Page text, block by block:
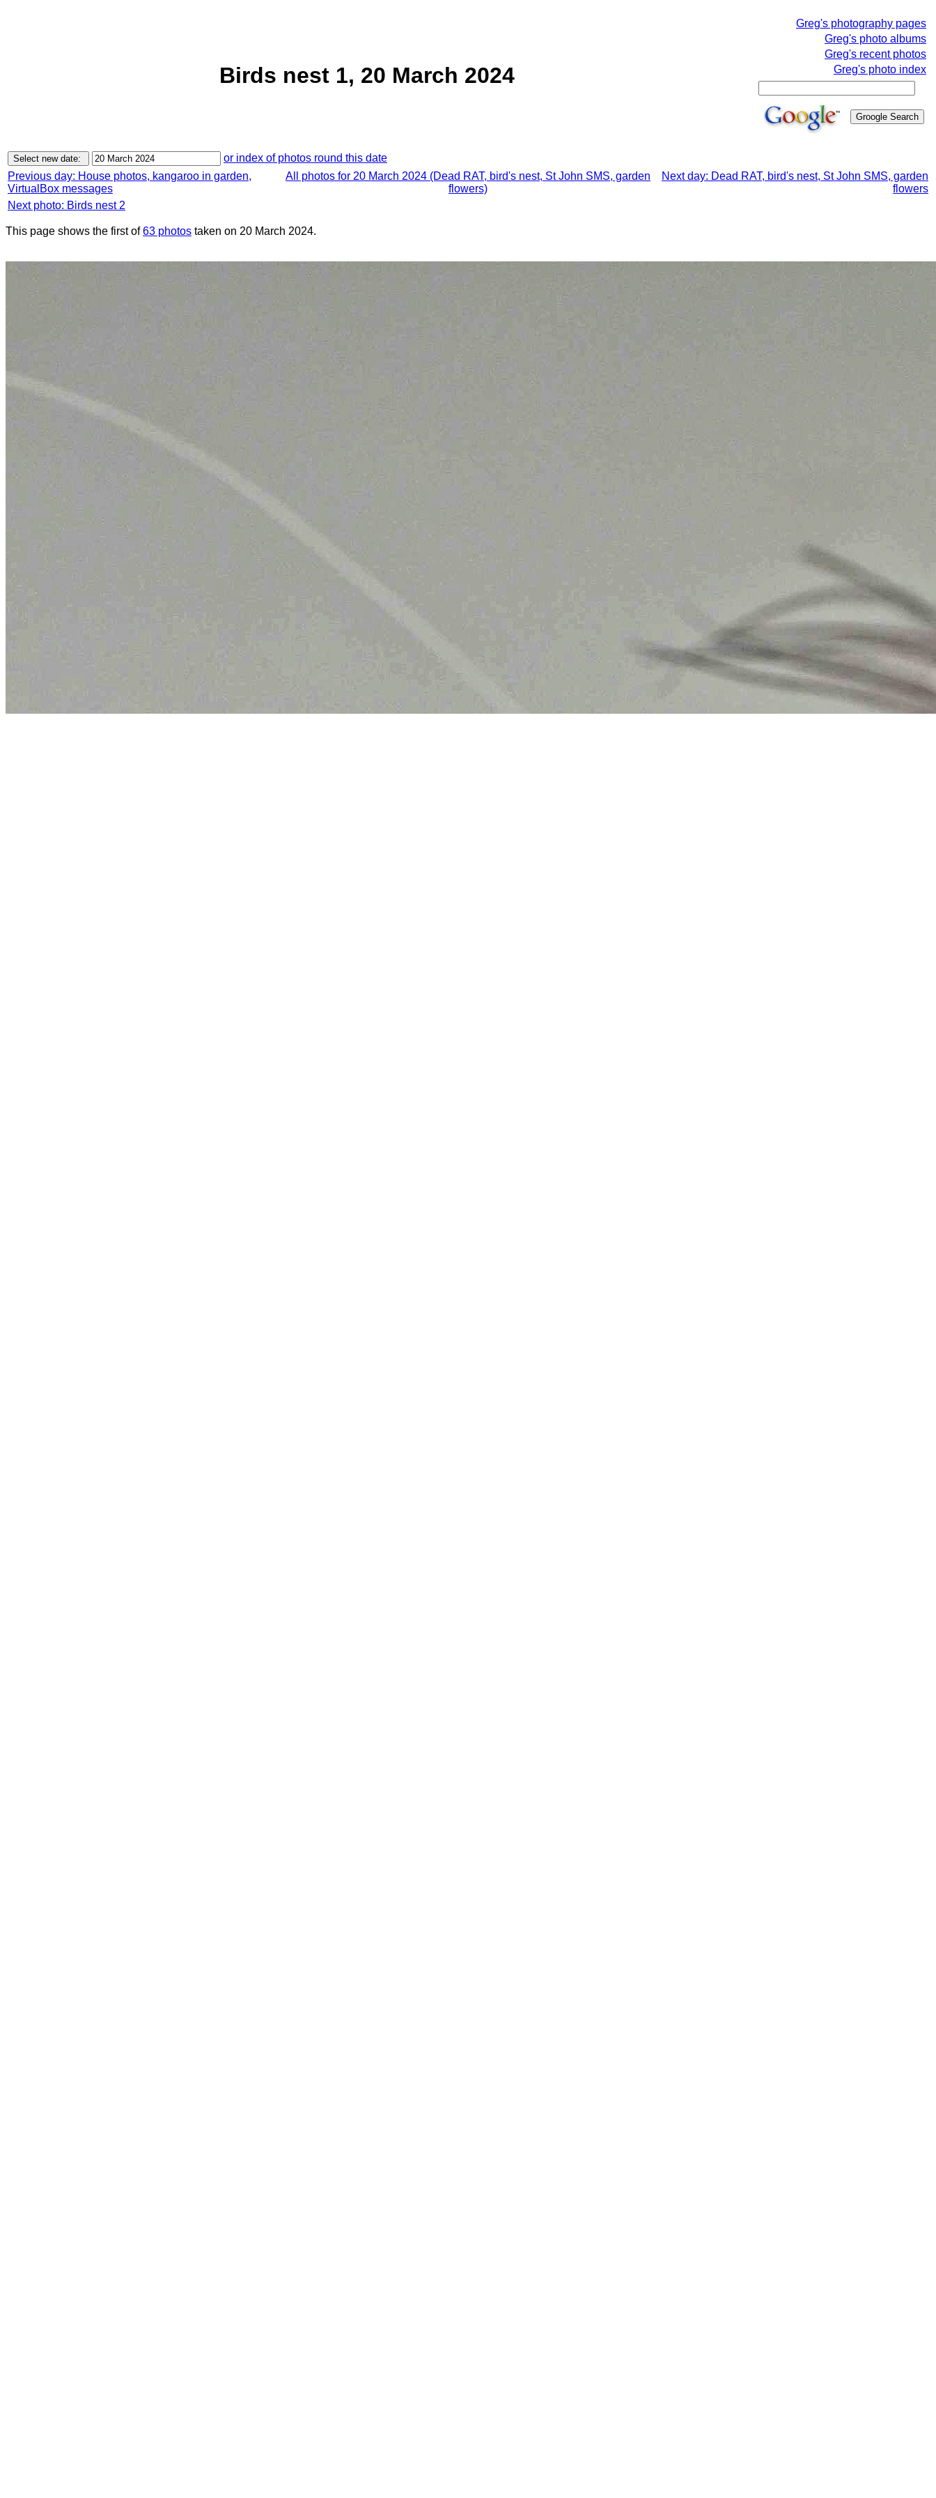
Birds nest 1, 20 March 2024
Greg's photography pages
Greg's photo albums
Greg's recent photos
Greg's photo index
or index of photos round this date
Previous day: House photos, kangaroo in garden,
VirtualBox messages
All photos for 20 March 2024 (Dead RAT, bird's nest, St John SMS, garden
flowers)
Next day: Dead RAT, bird's nest, St John SMS, garden
flowers
Next photo: Birds nest 2
This page shows the first of63 photos taken on 20 March 2024.